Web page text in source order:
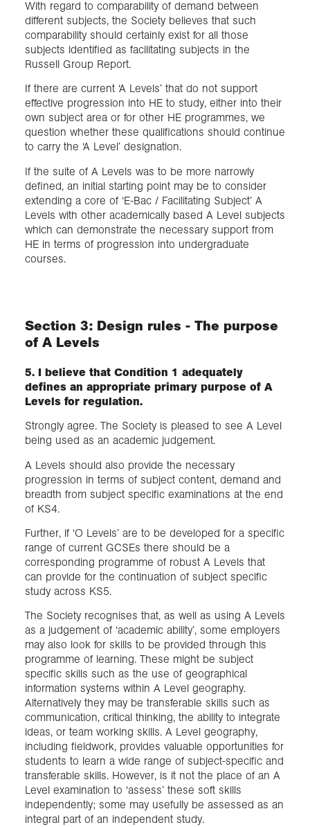
With regard to comparability of demand between
different subjects, the Society believes that such
comparability should certainly exist for all those
subjects identified as facilitating subjects in the
Russell Group Report.
If there are current ‘A Levels’ that do not support
effective progression into HE to study, either into their
own subject area or for other HE programmes, we
question whether these qualifications should continue
to carry the ‘A Level’ designation.
If the suite of A Levels was to be more narrowly
defined, an initial starting point may be to consider
extending a core of ‘E-Bac / Facilitating Subject’ A
Levels with other academically based A Level subjects
which can demonstrate the necessary support from
HE in terms of progression into undergraduate
courses.
Section 3: Design rules - The purpose
of A Levels
5. I believe that Condition 1 adequately
defines an appropriate primary purpose of A
Levels for regulation.
Strongly agree. The Society is pleased to see A Level
being used as an academic judgement.
A Levels should also provide the necessary
progression in terms of subject content, demand and
breadth from subject specific examinations at the end
of KS4.
Further, if ‘O Levels’ are to be developed for a specific
range of current GCSEs there should be a
corresponding programme of robust A Levels that
can provide for the continuation of subject specific
study across KS5.
The Society recognises that, as well as using A Levels
as a judgement of ‘academic ability’, some employers
may also look for skills to be provided through this
programme of learning. These might be subject
specific skills such as the use of geographical
information systems within A Level geography.
Alternatively they may be transferable skills such as
communication, critical thinking, the ability to integrate
ideas, or team working skills. A Level geography,
including fieldwork, provides valuable opportunities for
students to learn a wide range of subject-specific and
transferable skills. However, is it not the place of an A
Level examination to ‘assess’ these soft skills
independently; some may usefully be assessed as an
integral part of an independent study.